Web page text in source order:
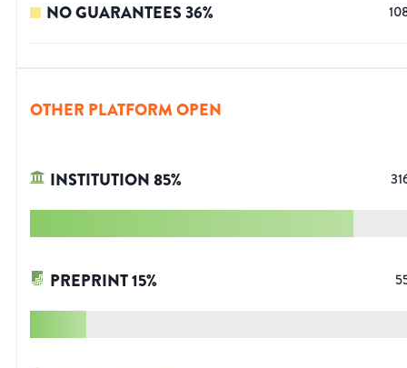
NO GUARANTEES36%
OTHER PLATFORM OPEN
INSTITUTION85%
PREPRINT15%